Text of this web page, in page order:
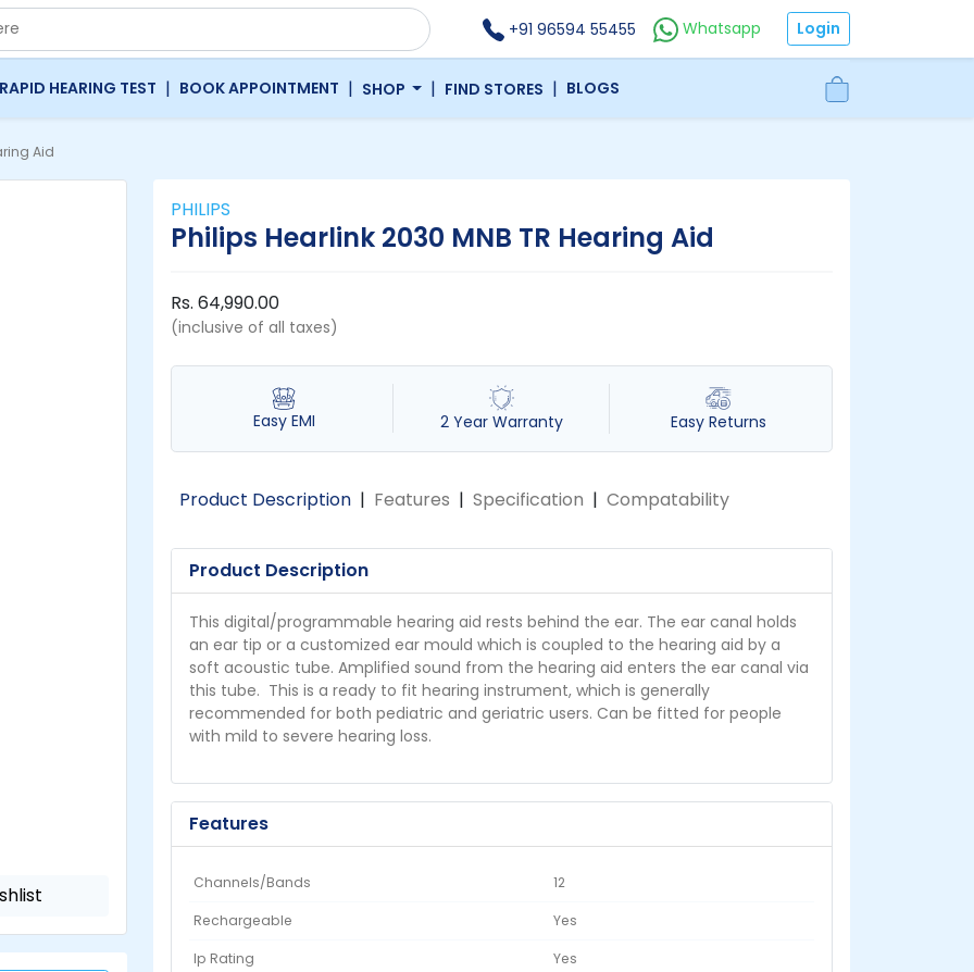
+91 96594 55455 Whatsapp Login
RAPID HEARING TEST | BOOK APPOINTMENT | SHOP | FIND STORES | BLOGS
Aid
PHILIPS
Philips Hearlink 2030 MNB TR Hearing Aid
Rs. 64,990.00
(inclusive of all taxes)
Easy EMI 2 Year Warranty Easy Returns
Product Description | Features | Specification | Compatability
Product Description
This digital/programmable hearing aid rests behind the ear. The ear canal holds
an ear tip or a customized ear mould which is coupled to the hearing aid by a
soft acoustic tube. Amplified sound from the hearing aid enters the ear canal via
this tube. This is a ready to fit hearing instrument, which is generally
recommended for both pediatric and geriatric users. Can be fitted for people
with mild to severe hearing loss.
Features
Channels/Bands 12
Rechargeable Yes
Ip Rating Yes